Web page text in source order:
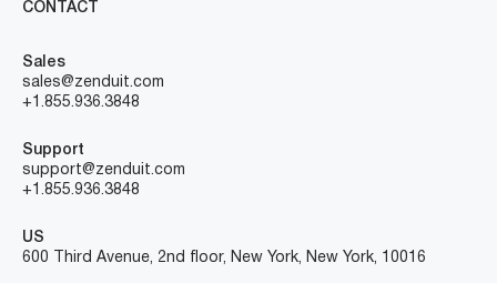
CONTACT
Sales
sales@zenduit.com
+1.855.936.3848
Support
support@zenduit.com
+1.855.936.3848
US
600 Third Avenue, 2nd floor, New York, New York, 10016